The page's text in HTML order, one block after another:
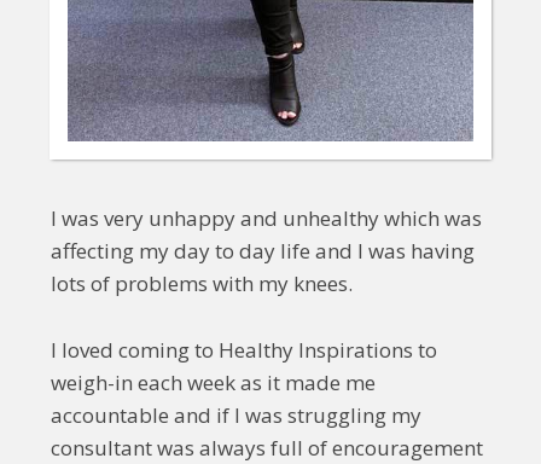
I was very unhappy and unhealthy which was
affecting my day to day life and I was having
lots of problems with my knees.
I loved coming to Healthy Inspirations to
weigh-in each week as it made me
accountable and if I was struggling my
consultant was always full of encouragement